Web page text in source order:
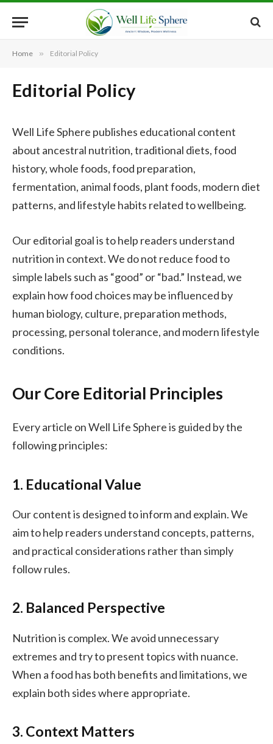
Home » Editorial Policy
Editorial Policy
Well Life Sphere publishes educational content
about ancestral nutrition, traditional diets, food
history, whole foods, food preparation,
fermentation, animal foods, plant foods, modern diet
patterns, and lifestyle habits related to wellbeing.
Our editorial goal is to help readers understand
nutrition in context. We do not reduce food to
simple labels such as “good” or “bad.” Instead, we
explain how food choices may be influenced by
human biology, culture, preparation methods,
processing, personal tolerance, and modern lifestyle
conditions.
Our Core Editorial Principles
Every article on Well Life Sphere is guided by the
following principles:
1. Educational Value
Our content is designed to inform and explain. We
aim to help readers understand concepts, patterns,
and practical considerations rather than simply
follow rules.
2. Balanced Perspective
Nutrition is complex. We avoid unnecessary
extremes and try to present topics with nuance.
When a food has both benefits and limitations, we
explain both sides where appropriate.
3. Context Matters